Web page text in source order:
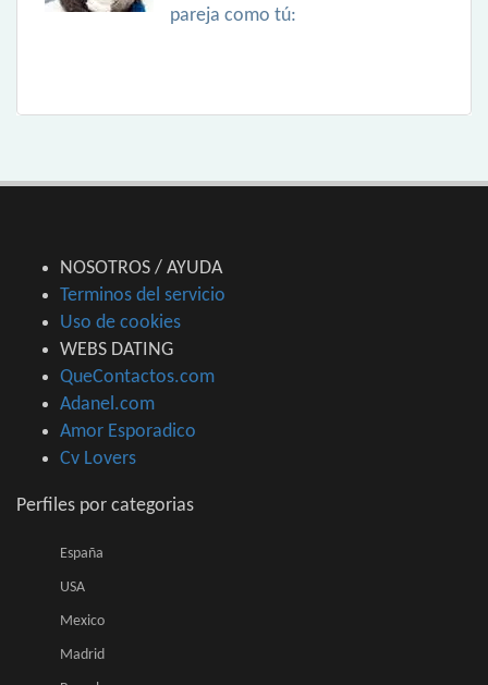
pareja como tú:
NOSOTROS / AYUDA
Terminos del servicio
Uso de cookies
WEBS DATING
QueContactos.com
Adanel.com
Amor Esporadico
Cv Lovers
Perfiles por categorias
España
USA
Mexico
Madrid